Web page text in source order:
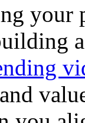
your